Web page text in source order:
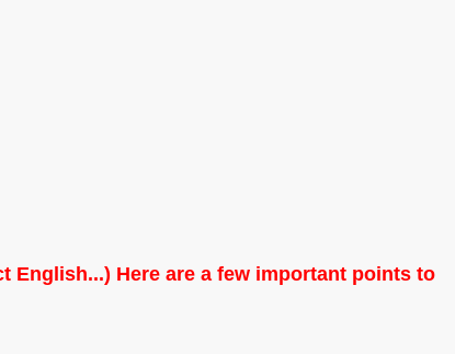
English...) Here are a few important points to